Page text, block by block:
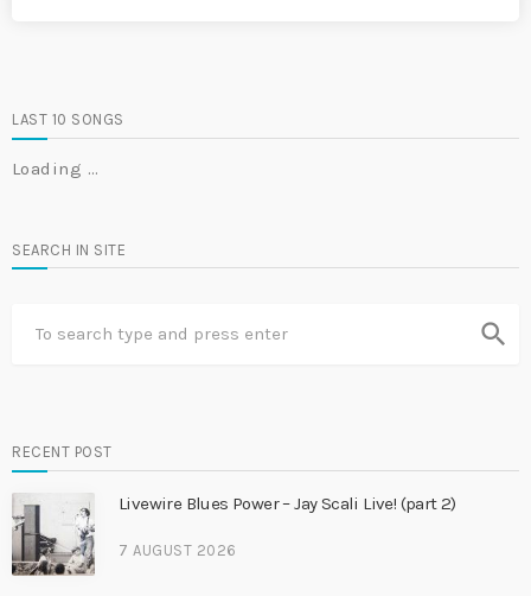
LAST 10 SONGS
Loading …
SEARCH IN SITE
search
RECENT POST
Livewire Blues Power – Jay Scali Live! (part 2)
7 AUGUST 2026